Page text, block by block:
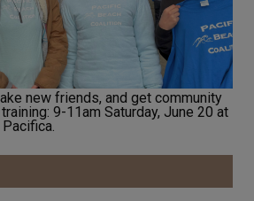
new friends, and get community
9-11am Saturday, June 20 at